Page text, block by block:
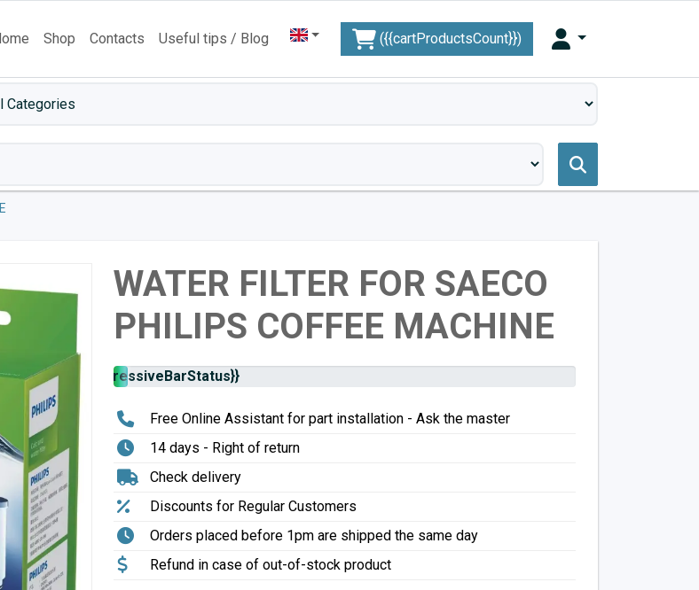
Shop Contacts Useful tips / Blog ({{cartProductsCount}})
WATER FILTER FOR SAECO
PHILIPS COFFEE MACHINE
availability:
{{progressiveBarStatus}}
Free Online Assistant for part installation - Ask the master
14 days - Right of return
Check delivery
Discounts for Regular Customers
Orders placed before 1pm are shipped the same day
Refund in case of out-of-stock product